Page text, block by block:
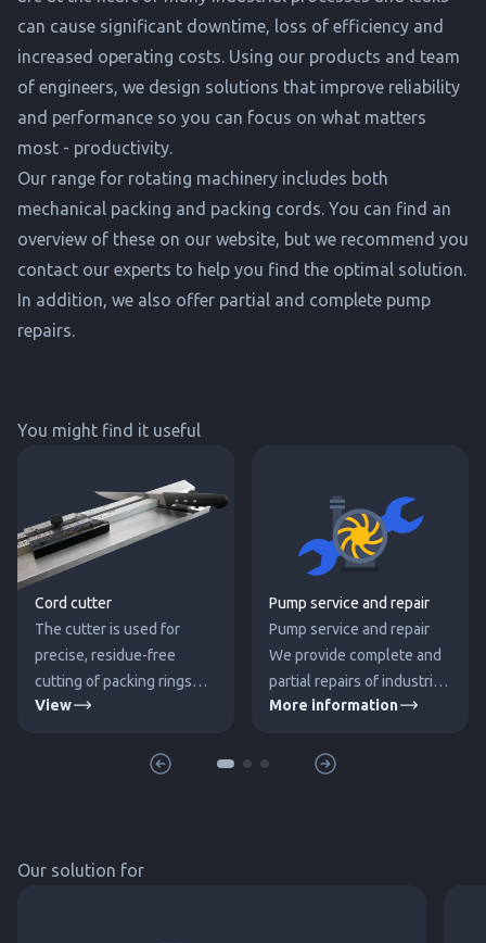
can cause significant downtime, loss of efficiency and
increased operating costs. Using our products and team
of engineers, we design solutions that improve reliability
and performance so you can focus on what matters
most - productivity.
Our range for rotating machinery includes both
mechanical packing and packing cords. You can find an
overview of these on our website, but we recommend you
contact our experts to help you find the optimal solution.
In addition, we also offer partial and complete pump
repairs.
You might find it useful
Cord cutter
The cutter is used for
precise, residue-free
cutting of packing rings
directly from the packing
need to calculate the
View
Pump service and repair
Pump service and repair
We provide complete and
partial repairs of industrial
pumps. We supply
parts for pumps (other
More information
Our solution for